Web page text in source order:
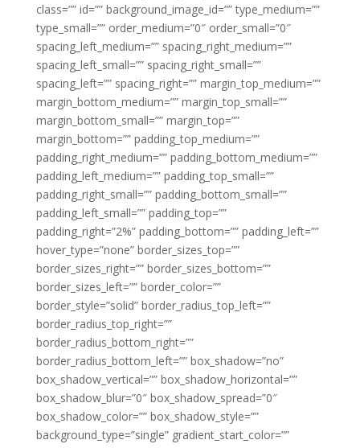
class=”” id=”” background_image_id=”” type_medium=””
type_small=”” order_medium=”0″ order_small=”0″
spacing_left_medium=”” spacing_right_medium=””
spacing_left_small=”” spacing_right_small=””
spacing_left=”” spacing_right=”” margin_top_medium=””
margin_bottom_medium=”” margin_top_small=””
margin_bottom_small=”” margin_top=””
margin_bottom=”” padding_top_medium=””
padding_right_medium=”” padding_bottom_medium=””
padding_left_medium=”” padding_top_small=””
padding_right_small=”” padding_bottom_small=””
padding_left_small=”” padding_top=””
padding_right=”2%” padding_bottom=”” padding_left=””
hover_type=”none” border_sizes_top=””
border_sizes_right=”” border_sizes_bottom=””
border_sizes_left=”” border_color=””
border_style=”solid” border_radius_top_left=””
border_radius_top_right=””
border_radius_bottom_right=””
border_radius_bottom_left=”” box_shadow=”no”
box_shadow_vertical=”” box_shadow_horizontal=””
box_shadow_blur=”0″ box_shadow_spread=”0″
box_shadow_color=”” box_shadow_style=””
background_type=”single” gradient_start_color=””